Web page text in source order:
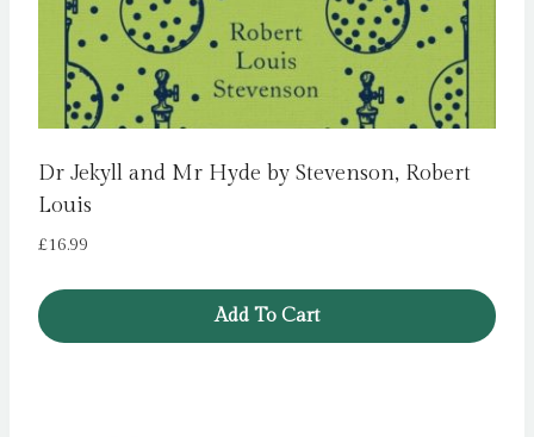
Dr Jekyll and Mr Hyde by Stevenson, Robert
Louis
£16.99
Add To Cart